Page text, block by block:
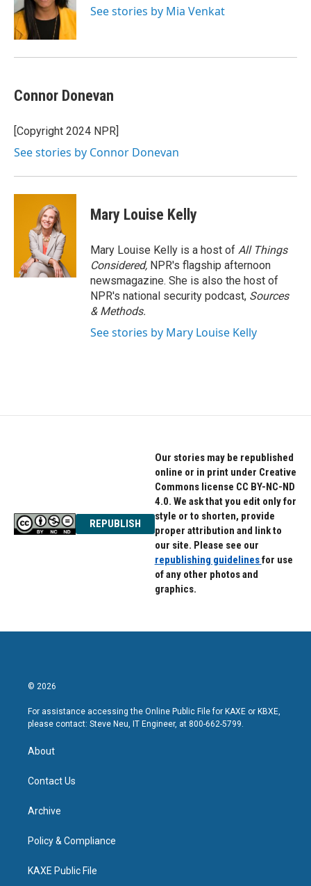
See stories by Mia Venkat
Connor Donevan
[Copyright 2024 NPR]
See stories by Connor Donevan
Mary Louise Kelly
Mary Louise Kelly is a host of All Things
Considered, NPR's flagship afternoon
newsmagazine. She is also the host of
NPR's national security podcast, Sources
& Methods.
See stories by Mary Louise Kelly
REPUBLISH
Our stories may be republished
online or in print under Creative
Commons license CC BY-NC-ND
4.0. We ask that you edit only for
style or to shorten, provide
proper attribution and link to
our site. Please see our
republishing guidelinesfor use
of any other photos and
graphics.
© 2026
For assistance accessing the Online Public File for KAXE or KBXE,
please contact: Steve Neu, IT Engineer, at 800-662-5799.
About
Contact Us
Archive
Policy & Compliance
KAXE Public File